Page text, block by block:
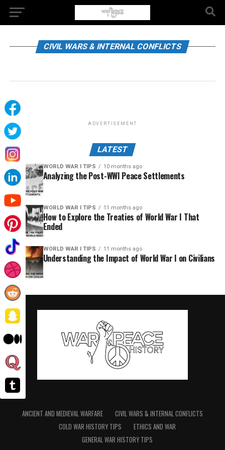
CIVIL WARS & INTERNAL CONFLICTS
ADVERTISEMENT
LATEST
WORLD WAR I TIPS 10 months ago
Analyzing the Post-WWI Peace Settlements
WORLD WAR I TIPS 11 months ago
How to Explore the Treaties of World War I That
Ended
WORLD WAR I TIPS 11 months ago
Understanding the Impact of World War I on Civilians
ANCIENT AND MEDIEVAL WARFARE
CIVIL WARS & INTERNAL CONFLICTS
COLD WAR HISTORY TIPS
ETHICS AND WAR
GENERAL WAR HISTORY TIPS